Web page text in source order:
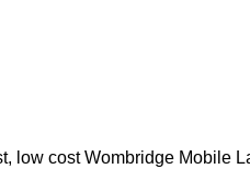
low cost Wombridge Mobile